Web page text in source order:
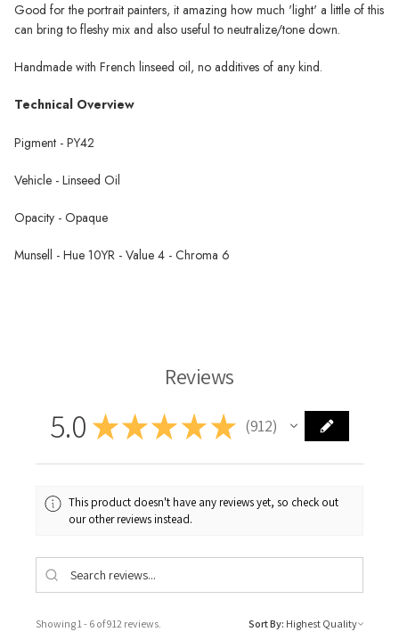
Good for the portrait painters, it amazing how much 'light' a little of this
can bring to fleshy mix and also useful to neutralize/tone down.
Handmade with French linseed oil, no additives of any kind.
Technical Overview
Pigment - PY42
Vehicle - Linseed Oil
Opacity - Opaque
Munsell - Hue 10YR - Value 4 - Chroma 6
Reviews
5.0 ★★★ ★ ★ 912
912
This product doesn't have any reviews yet, so check out
our other reviews instead.
Showing 1 - 6 of 912 reviews. Sort By: